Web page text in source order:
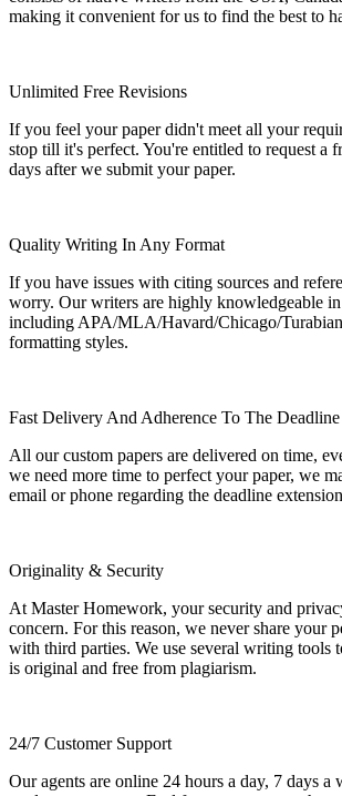
making it convenient for us to find the best to
Unlimited Free Revisions
If you feel your paper didn't meet all your
stop till it's perfect. You're entitled to request a
days after we submit your paper.
Quality Writing In Any Format
If you have issues with citing sources and
worry. Our writers are highly knowledgeable
including APA/MLA/Havard/Chicago/
formatting styles.
Fast Delivery And Adherence To The Deadline
All our custom papers are delivered on time,
we need more time to perfect your paper, we
email or phone regarding the deadline
Originality & Security
At Master Homework, your security and
concern. For this reason, we never share your
with third parties. We use several writing tools
is original and free from plagiarism.
24/7 Customer Support
Our agents are online 24 hours a day, 7 days a